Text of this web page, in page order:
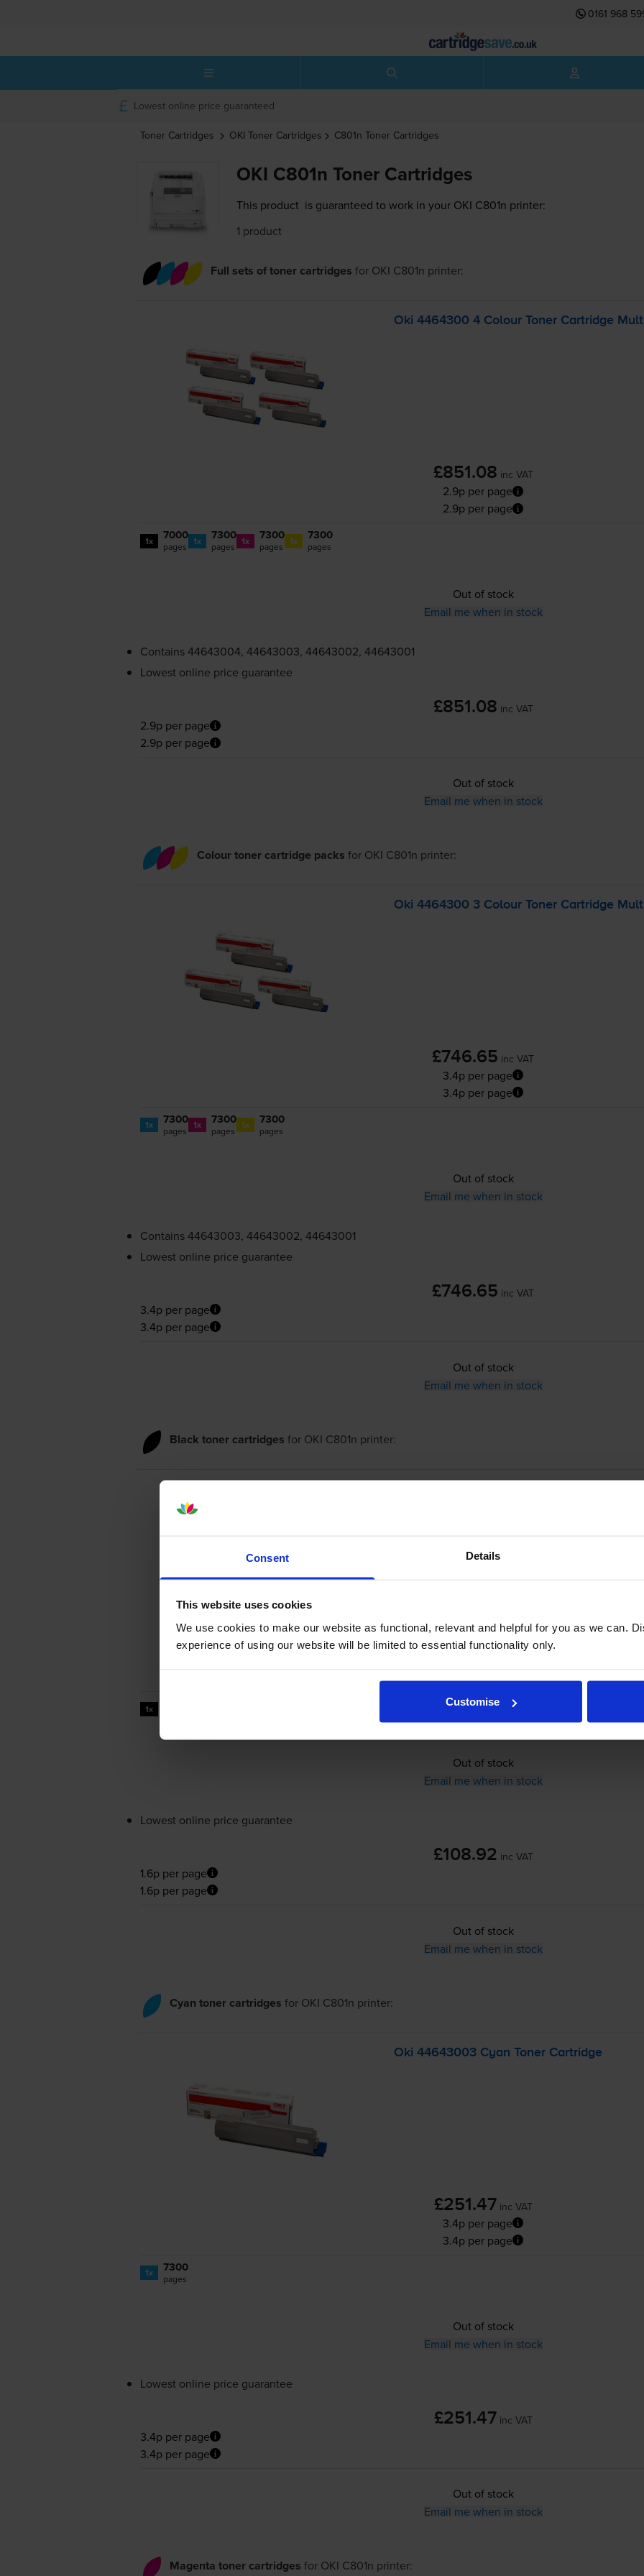
Consent Details
This website uses cookies
We use cookies to make our website as functional, relevant and helpful for you as we can.
experience of using our website will be limited to essential functionality only.
Customise
0161 968
Lowest online price guaranteed
Toner Cartridges OKI Toner Cartridges C801n Toner Cartridges
OKI C801n Toner Cartridges
This product is guaranteed to work in your OKI C801n printer:
1 product
Full sets of toner cartridges for OKI C801n printer:
Oki 4464300 4 Colour Toner Cartridge
£851.08 inc VAT
2.9p per page
2.9p per page
1x 7000
pages 1x 7300
pages 1x 7300
pages 1x 7300
pages
Out of stock
Email me when in stock
Contains44643004, 44643003, 44643002, 44643001
Lowest online price guarantee
£851.08 inc VAT
2.9p per page
2.9p per page
Out of stock
Email me when in stock
Colour toner cartridge packs for OKI C801n printer:
Oki 4464300 3 Colour Toner Cartridge
£746.65 inc VAT
3.4p per page
3.4p per page
1x 7300
pages 1x 7300
pages 1x 7300
pages
Out of stock
Email me when in stock
Contains44643003, 44643002, 44643001
Lowest online price guarantee
£746.65 inc VAT
3.4p per page
3.4p per page
Out of stock
Email me when in stock
Black toner cartridges for OKI C801n printer:
£108.92 inc VAT
1.6p per page
1x
Out of stock
Email me when in stock
Lowest online price guarantee
£108.92 inc VAT
1.6p per page
1.6p per page
Out of stock
Email me when in stock
Cyan toner cartridges for OKI C801n printer:
Oki 44643003 Cyan Toner Cartridge
£251.47 inc VAT
3.4p per page
3.4p per page
1x 7300
pages
Out of stock
Email me when in stock
Lowest online price guarantee
£251.47 inc VAT
3.4p per page
3.4p per page
Out of stock
Email me when in stock
Magenta toner cartridges for OKI C801n printer: